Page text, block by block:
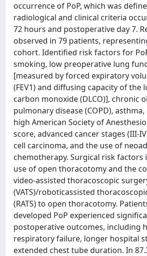
occurrence of PoP, which was
radiological and clinical criteria
72 hours and postoperative day 7.
observed in 79 patients,
cohort. Identified risk factors for
smoking, low preoperative lung
[measured by forced expiratory
(FEV1) and diffusing capacity of the
carbon monoxide (DLCO)], chronic
pulmonary disease (COPD), asthma,
high American Society of
score, advanced cancer stages (III-
cell carcinoma, and the use of
chemotherapy. Surgical risk factors
use of open thoracotomy and the
video-assisted thoracoscopic
(VATS)/roboticassisted
(RATS) to open thoracotomy.
developed PoP experienced
postoperative outcomes, including
respiratory failure, longer hospital
extended chest tube duration. In